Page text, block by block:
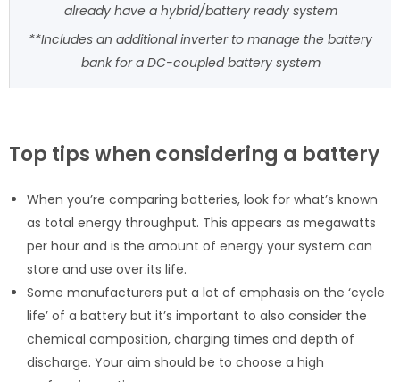
already have a hybrid/battery ready system
**Includes an additional inverter to manage the battery
bank for a DC-coupled battery system
Top tips when considering a battery
When you’re comparing batteries, look for what’s known
as total energy throughput. This appears as megawatts
per hour and is the amount of energy your system can
store and use over its life.
Some manufacturers put a lot of emphasis on the ‘cycle
life’ of a battery but it’s important to also consider the
chemical composition, charging times and depth of
discharge. Your aim should be to choose a high